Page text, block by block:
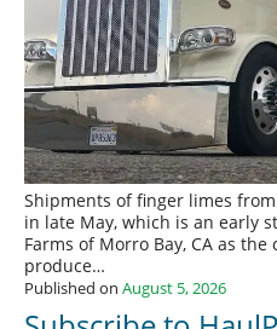
Shipments of finger limes
in late May, which is an early
Farms of Morro Bay, CA as
produce…
Published on August 5, 2026